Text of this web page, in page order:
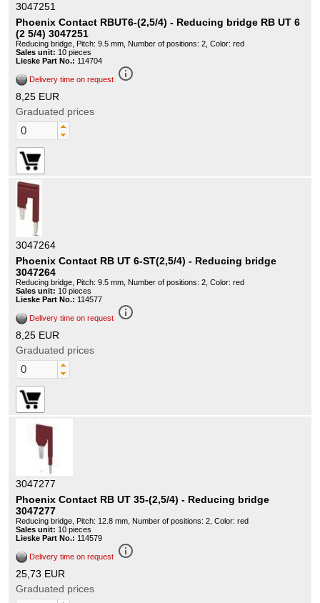
3047251
Phoenix Contact RBUT6-(2,5/4) - Reducing bridge RB UT 6
(2 5/4) 3047251
Reducing bridge, Pitch: 9.5 mm, Number of positions: 2, Color: red
Sales unit: 10 pieces
Lieske Part No.: 114704
Delivery time on request info_outline
8,25 EUR
Graduated prices
3047264
Phoenix Contact RB UT 6-ST(2,5/4) - Reducing bridge
3047264
Reducing bridge, Pitch: 9.5 mm, Number of positions: 2, Color: red
Sales unit: 10 pieces
Lieske Part No.: 114577
Delivery time on request info_outline
8,25 EUR
Graduated prices
3047277
Phoenix Contact RB UT 35-(2,5/4) - Reducing bridge
3047277
Reducing bridge, Pitch: 12.8 mm, Number of positions: 2, Color: red
Sales unit: 10 pieces
Lieske Part No.: 114579
Delivery time on request info_outline
25,73 EUR
Graduated prices